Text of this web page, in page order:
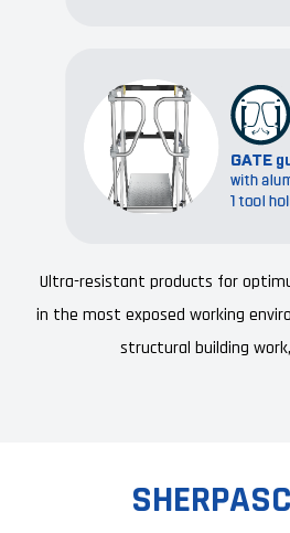
Ultra-resistant products for
in the most exposed working
structural building